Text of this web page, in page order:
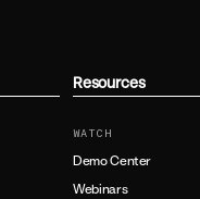
Resources
WATCH
Demo Center
Webinars